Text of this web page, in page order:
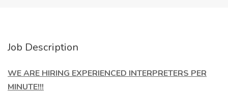
Job Description
WE ARE HIRING EXPERIENCED INTERPRETERS PER
MINUTE!!!